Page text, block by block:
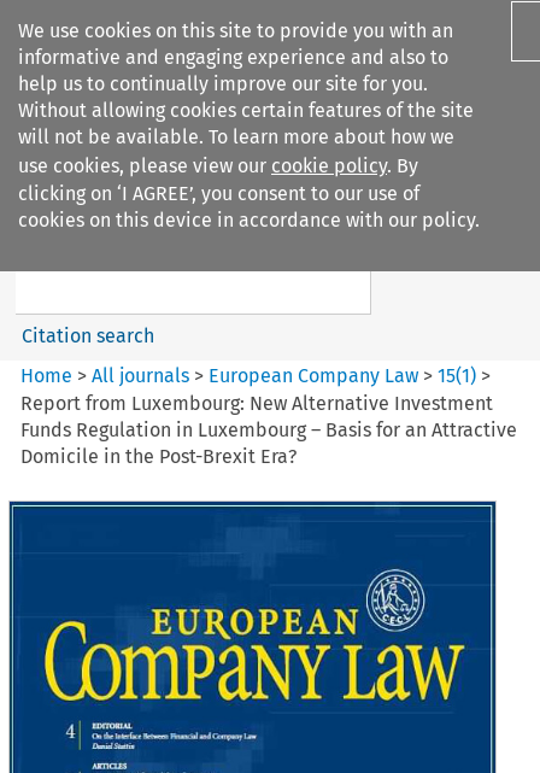
We use cookies on this site to provide you with an
informative and engaging experience and also to
help us to continually improve our site for you.
Without allowing cookies certain features of the site
will not be available. To learn more about how we
use cookies, please view our cookie policy. By
clicking on ‘I AGREE’, you consent to our use of
cookies on this device in accordance with our policy.
Search filters
European Company Law
Search content
Citation search
Home >All journals > European Company Law >15(1) >
Report from Luxembourg: New Alternative Investment
Funds Regulation in Luxembourg – Basis for an Attractive
Domicile in the Post-Brexit Era?